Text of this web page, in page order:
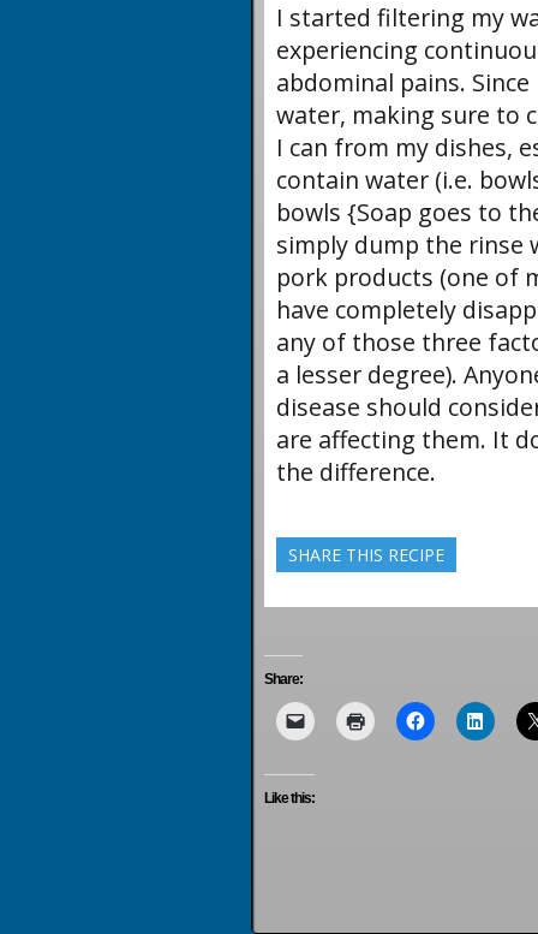
I started filtering my
experiencing
abdominal pains.
water, making sure to
I can from my dishes,
contain water (i.e.
bowls {Soap goes to
simply dump the rinse
pork products (one of
have completely
any of those three
a lesser degree).
disease should
are affecting them. It
the difference.
SHARE THIS RECIPE
Share:
Like this: